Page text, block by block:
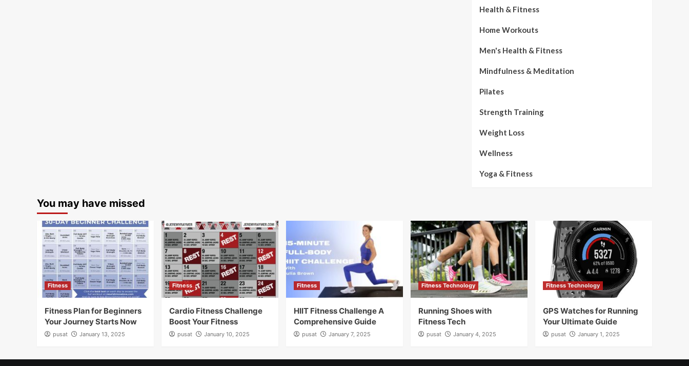
Health & Fitness
Home Workouts
Men's Health & Fitness
Mindfulness & Meditation
Pilates
Strength Training
Weight Loss
Wellness
Yoga & Fitness
You may have missed
Fitness
Fitness Plan for Beginners
Your Journey Starts Now
pusat January 13, 2025
Fitness
Cardio Fitness Challenge
Boost Your Fitness
pusat January 10, 2025
Fitness
HIIT Fitness Challenge A
Comprehensive Guide
pusat January 7, 2025
Fitness Technology
Running Shoes with
Fitness Tech
pusat January 4, 2025
Fitness Technology
GPS Watches for Running
Your Ultimate Guide
pusat January 1, 2025